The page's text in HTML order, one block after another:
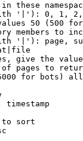
these
'|'): 0, 1,
50 (500
members to
'|'): page,
give the
pages to
for bots)
timestamp
sort